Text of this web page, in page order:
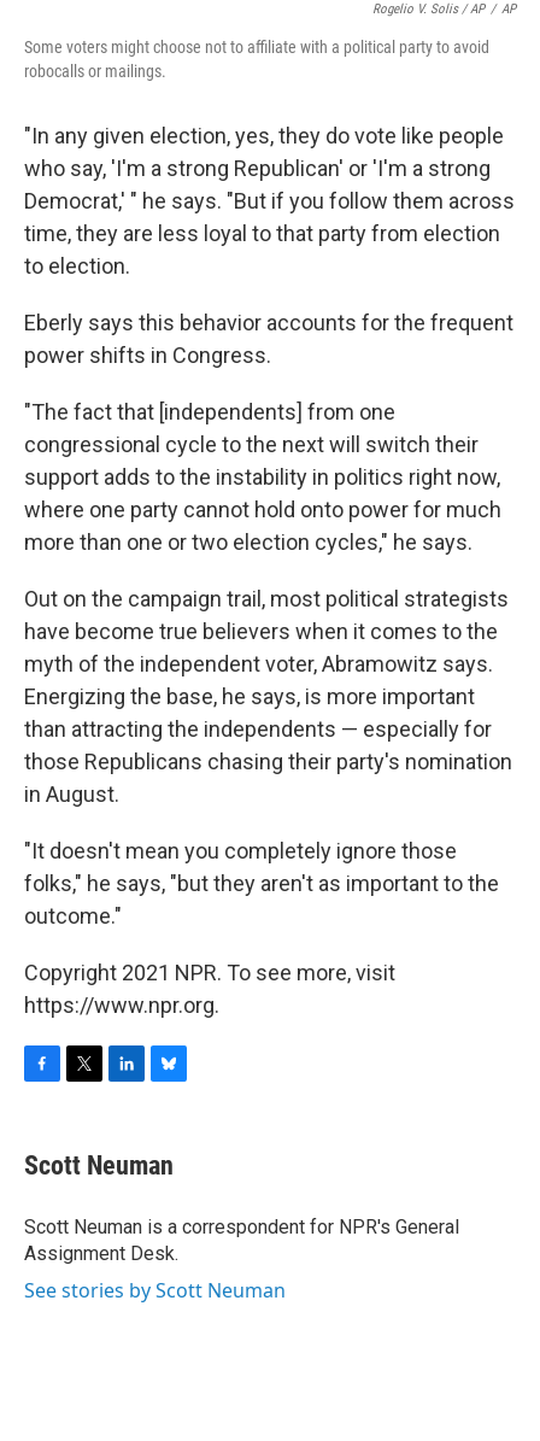
Rogelio V. Solis / AP / AP
Some voters might choose not to affiliate with a political party to avoid
robocalls or mailings.
"In any given election, yes, they do vote like people
who say, 'I'm a strong Republican' or 'I'm a strong
Democrat,' " he says. "But if you follow them across
time, they are less loyal to that party from election
to election.
Eberly says this behavior accounts for the frequent
power shifts in Congress.
"The fact that [independents] from one
congressional cycle to the next will switch their
support adds to the instability in politics right now,
where one party cannot hold onto power for much
more than one or two election cycles," he says.
Out on the campaign trail, most political strategists
have become true believers when it comes to the
myth of the independent voter, Abramowitz says.
Energizing the base, he says, is more important
than attracting the independents — especially for
those Republicans chasing their party's nomination
in August.
"It doesn't mean you completely ignore those
folks," he says, "but they aren't as important to the
outcome."
Copyright 2021 NPR. To see more, visit
https://www.npr.org.
e
b
o
k
t
t
r
k
e
I
n
e
s
y
Scott Neuman
Scott Neuman is a correspondent for NPR's General
Assignment Desk.
See stories by Scott Neuman